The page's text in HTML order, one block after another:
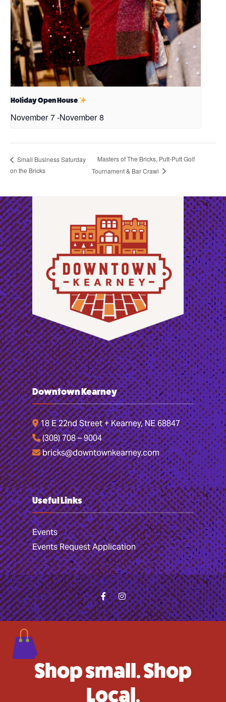
Holiday Open House
November 7-November 8
Small Business Saturday
on the Bricks
Masters of The Bricks, Putt-Putt Golf
Tournament & Bar Crawl
Downtown Kearney
18 E 22nd Street + Kearney, NE 68847
(308) 708 – 9004
bricks@downtownkearney.com
Useful Links
Events
Events Request Application
Shop small. Shop
Local.